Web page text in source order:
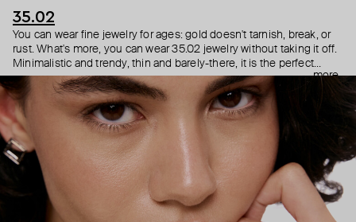
35.02
You can wear fine jewelry for ages: gold doesn't tarnish, break, or
rust. What's more, you can wear 35.02 jewelry without taking it off.
Minimalistic and trendy, thin and barely-there, it is the perfect
choice for both a theater date or a Sunday tennis session. As they
say, get you a piece that can do both.
more